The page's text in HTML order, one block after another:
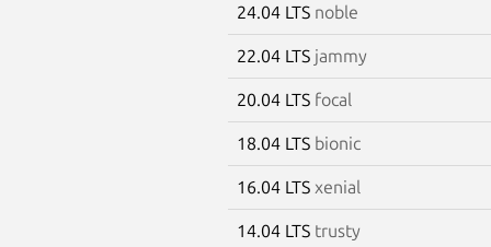
24.04 LTS noble
22.04 LTS jammy
20.04 LTS focal
18.04 LTS bionic
16.04 LTS xenial
14.04 LTS trusty